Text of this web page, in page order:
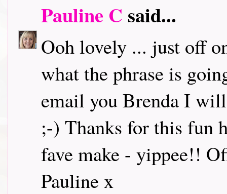
Pauline C said...
Ooh lovely ... just off
what the phrase is
email you Brenda I
;-) Thanks for this fun
fave make - yippee!!
Pauline x